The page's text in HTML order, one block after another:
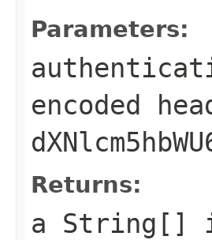
Parameters:
encoded
Returns:
a String[]